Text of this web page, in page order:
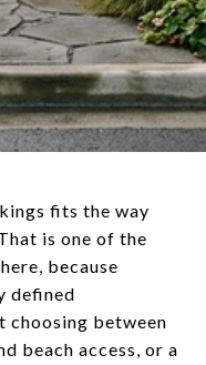
fits the way
is one of the
because
defined
choosing between
beach access, or a